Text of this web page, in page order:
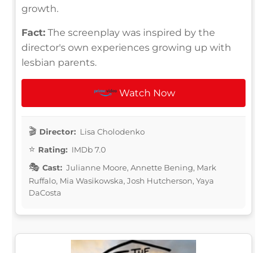
growth.
Fact: The screenplay was inspired by the
director's own experiences growing up with
lesbian parents.
Watch Now
Director: Lisa Cholodenko
Rating: IMDb 7.0
Cast: Julianne Moore, Annette Bening, Mark
Ruffalo, Mia Wasikowska, Josh Hutcherson, Yaya
DaCosta